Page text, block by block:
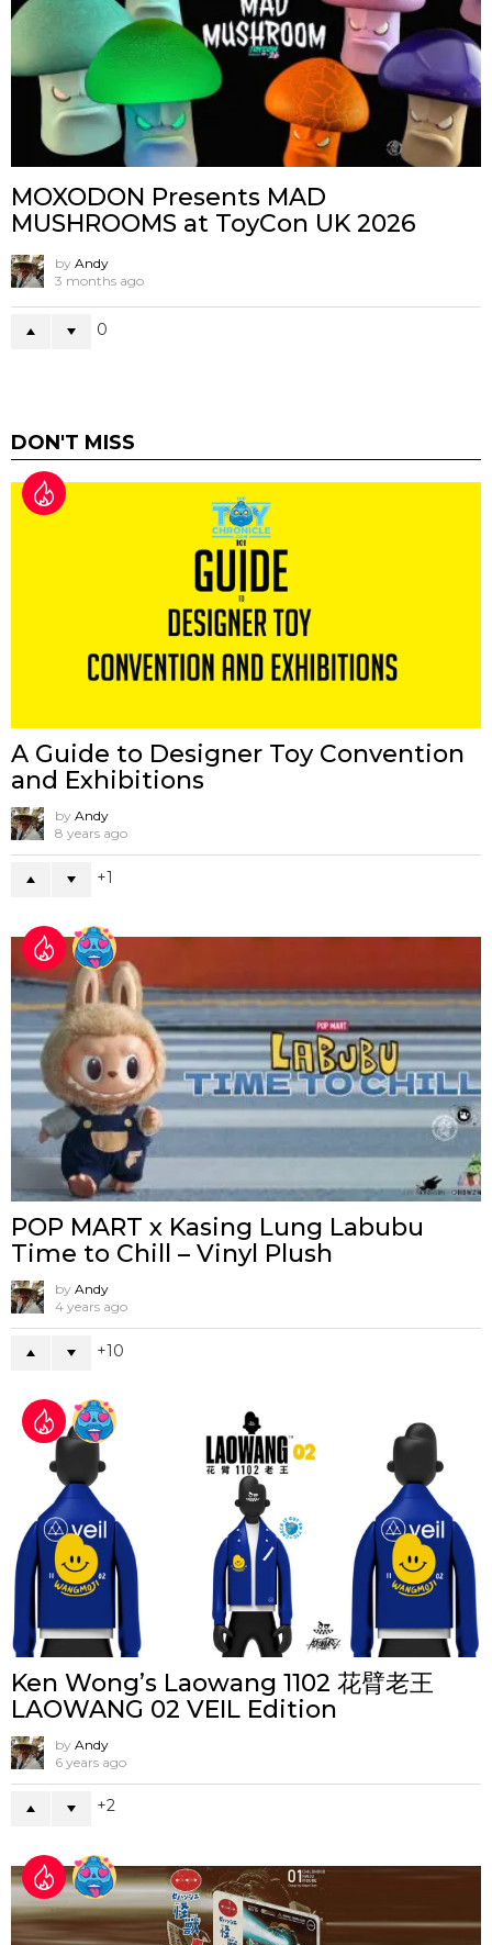
MOXODON Presents MAD
MUSHROOMS at ToyCon UK 2026
by Andy
3 months ago
0
DON'T MISS
A Guide to Designer Toy Convention
and Exhibitions
by Andy
8 years ago
1
POP MART x Kasing Lung Labubu
Time to Chill – Vinyl Plush
by Andy
4 years ago
10
Ken Wong’s Laowang 1102 花臂老王
LAOWANG 02 VEIL Edition
by Andy
6 years ago
2